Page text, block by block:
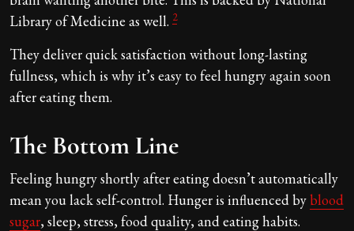
Library of Medicine as well. 2
They deliver quick satisfaction without long-lasting
fullness, which is why it’s easy to feel hungry again soon
after eating them.
The Bottom Line
Feeling hungry shortly after eating doesn’t automatically
mean you lack self-control. Hunger is influenced byblood
sugar, sleep, stress, food quality, and eating habits.